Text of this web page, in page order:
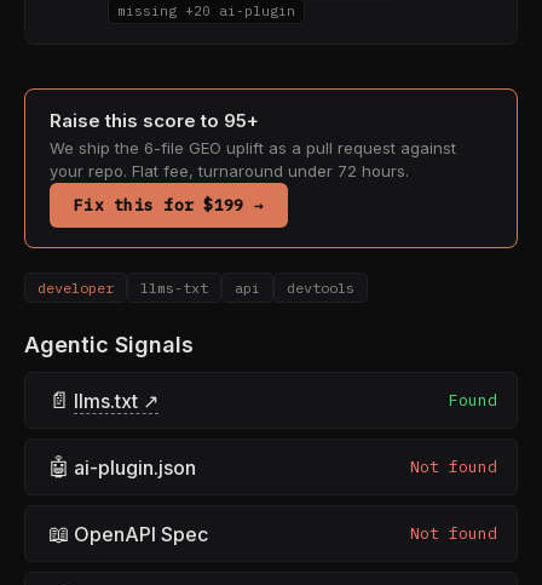
missing +20 ai-plugin
Raise this score to 95+
We ship the 6-file GEO uplift as a pull request against
your repo. Flat fee, turnaround under 72 hours.
Fix this for $199 →
developer llms-txt api devtools
Agentic Signals
📄 llms.txt ↗ Found
🤖 ai-plugin.json Not found
📖 OpenAPI Spec Not found